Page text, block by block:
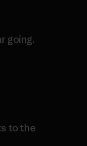
going.
to the